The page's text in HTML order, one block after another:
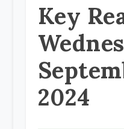
Key
2024